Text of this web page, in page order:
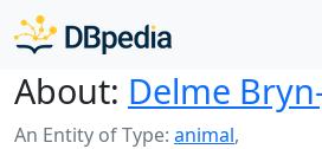
About: Delme
An Entity of Type: animal,